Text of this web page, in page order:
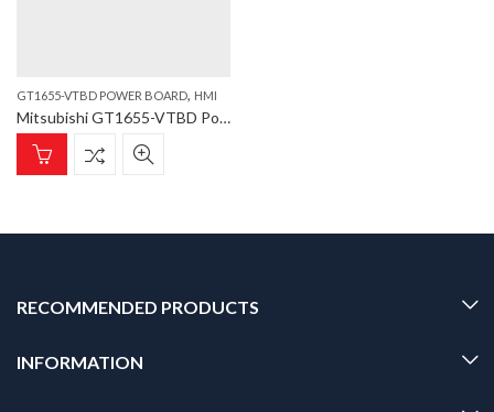
GT1655-VTBD POWER BOARD, HMI
Mitsubishi GT1655-VTBD Power Board GT1655-VTBD Power Board
RECOMMENDED PRODUCTS
INFORMATION